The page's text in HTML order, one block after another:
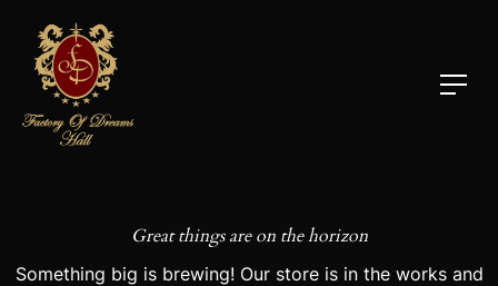
Great things are on the horizon
Something big is brewing! Our store is in the works and